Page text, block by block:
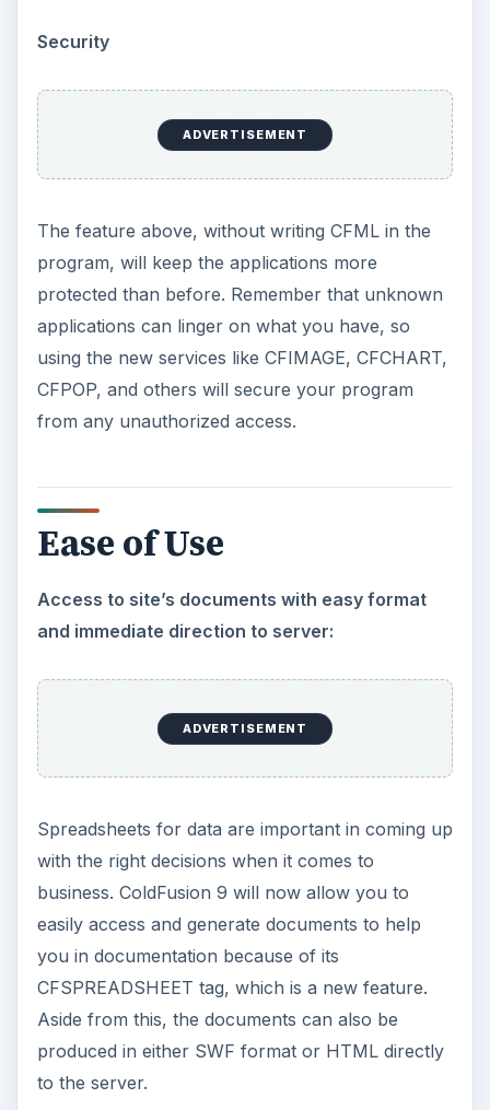
Security
ADVERTISEMENT
The feature above, without writing CFML in the
program, will keep the applications more
protected than before. Remember that unknown
applications can linger on what you have, so
using the new services like CFIMAGE, CFCHART,
CFPOP, and others will secure your program
from any unauthorized access.
Ease of Use
Access to site’s documents with easy format
and immediate direction to server:
ADVERTISEMENT
Spreadsheets for data are important in coming up
with the right decisions when it comes to
business. ColdFusion 9 will now allow you to
easily access and generate documents to help
you in documentation because of its
CFSPREADSHEET tag, which is a new feature.
Aside from this, the documents can also be
produced in either SWF format or HTML directly
to the server.